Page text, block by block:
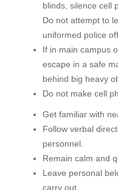
blinds, silence cell
Do not attempt to
uniformed police
If in main campus
escape in a safe
behind big heavy
Do not make cell
Get familiar with
Follow verbal
personnel.
Remain calm and
Leave personal
carry out.